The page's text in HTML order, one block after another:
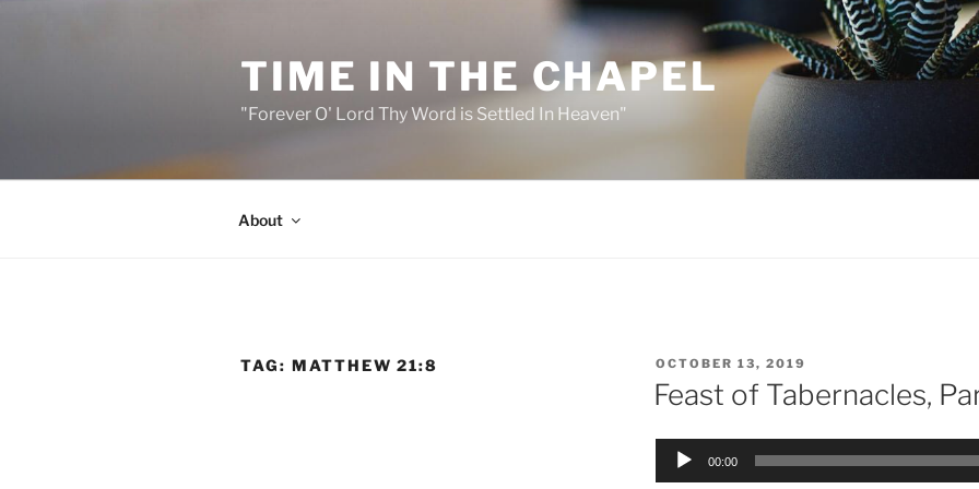
TIME IN THE CHAPEL
"Forever O' Lord Thy Word is Settled In Heaven"
About
TAG: MATTHEW 21:8
POSTED
ON
OCTOBER 13, 2019
Feast of Tabernacles,
Audio
00:00